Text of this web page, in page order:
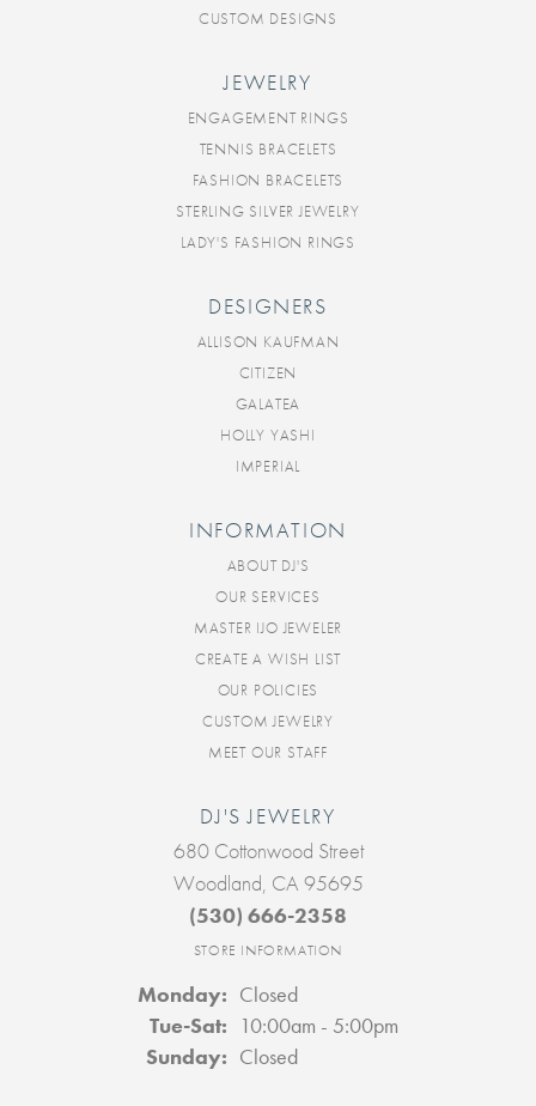
CUSTOM DESIGNS
JEWELRY
ENGAGEMENT RINGS
TENNIS BRACELETS
FASHION BRACELETS
STERLING SILVER JEWELRY
LADY'S FASHION RINGS
DESIGNERS
ALLISON KAUFMAN
CITIZEN
GALATEA
HOLLY YASHI
IMPERIAL
INFORMATION
ABOUT DJ'S
OUR SERVICES
MASTER IJO JEWELER
CREATE A WISH LIST
OUR POLICIES
CUSTOM JEWELRY
MEET OUR STAFF
DJ'S JEWELRY
680 Cottonwood Street
Woodland, CA 95695
(530) 666-2358
STORE INFORMATION
Monday: Closed
Tue-Sat: Tuesday - Saturday:
10:00am - 5:00pm
Sunday: Closed